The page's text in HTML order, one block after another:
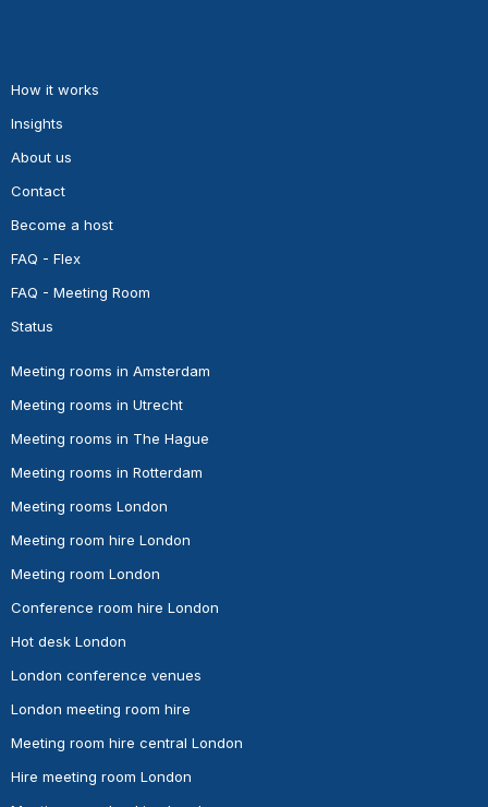
How it works
Insights
About us
Contact
Become a host
FAQ - Flex
FAQ - Meeting Room
Status
Meeting rooms in Amsterdam
Meeting rooms in Utrecht
Meeting rooms in The Hague
Meeting rooms in Rotterdam
Meeting rooms London
Meeting room hire London
Meeting room London
Conference room hire London
Hot desk London
London conference venues
London meeting room hire
Meeting room hire central London
Hire meeting room London